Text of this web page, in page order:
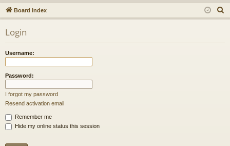
ck
lin
ks
u
m
in ist
er
Board index
e
Login
Username:
Password:
I forgot my password
Resend activation email
Remember me
Hide my online status this session